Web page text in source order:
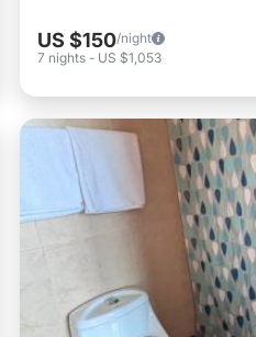
US $150/night
7 nights - US $1,053